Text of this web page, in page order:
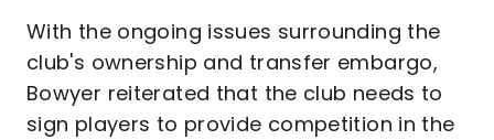
With the ongoing issues surrounding the
club's ownership and transfer embargo,
Bowyer reiterated that the club needs to
sign players to provide competition in the